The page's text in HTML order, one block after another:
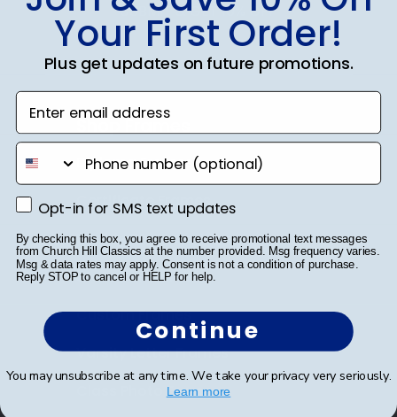
SUBMIT & GET 10% OFF
Shop Frames
Diploma Frames
Certificate Frames
Double Document Frames
State Bar Frames
Custom Frames
Varsity Letter Frames
Class Photo Frames
Your First Order!
Plus get updates on future promotions.
Enter email address
phone number
Opt-in for SMS text updates
Opt-in for SMS text updates
By checking this box, you agree to receive promotional text messages
from Church Hill Classics at the number provided. Msg frequency varies.
Msg & data rates may apply. Consent is not a condition of purchase.
Reply STOP to cancel or HELP for help.
Continue
You may unsubscribe at any time. We take your privacy very seriously.
Learn more